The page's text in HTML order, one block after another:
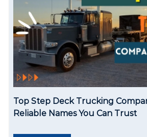
Top Step Deck Trucking
Reliable Names You Can Trust